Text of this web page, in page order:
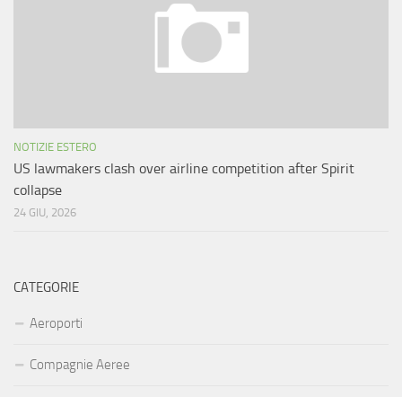
NOTIZIE ESTERO
US lawmakers clash over airline competition after Spirit
collapse
24 GIU, 2026
CATEGORIE
Aeroporti
Compagnie Aeree